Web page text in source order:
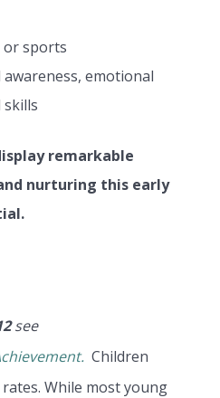
or sports
emotional
skills
remarkable
nurturing this early
see
Children
While most young